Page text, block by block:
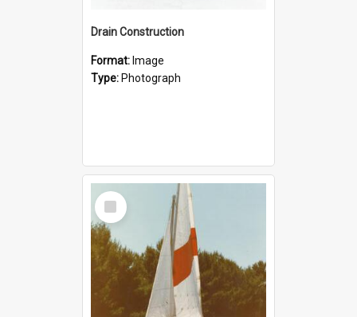
Drain Construction
Format: Image
Type: Photograph
Select
Item